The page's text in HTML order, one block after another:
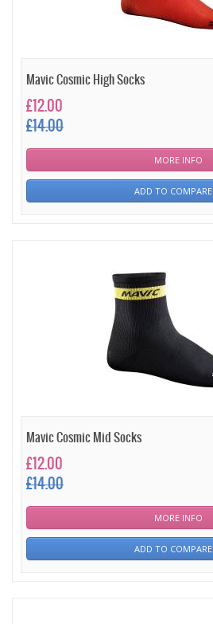
Mavic Cosmic High Socks
£12.00
£14.00
MORE INFO
ADD TO COMPARE
Mavic Cosmic Mid Socks
£12.00
£14.00
MORE INFO
ADD TO COMPARE